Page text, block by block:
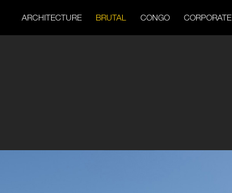
ARCHITECTURE BRUTAL CONGO CORPORATE